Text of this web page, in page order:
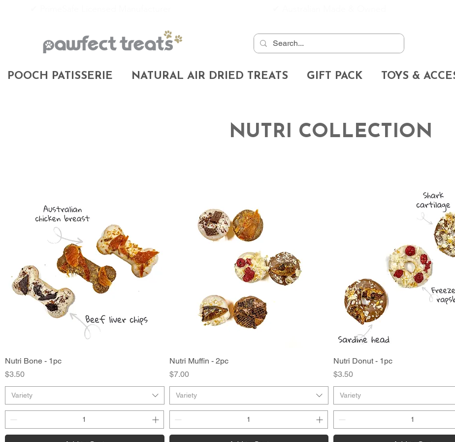
POOCH PATISSERIE NATURAL AIR DRIED TREATS GIFT PACK TOYS &
NUTRI COLLECTION
Nutri Bone - 1pc
Price
$3.50
Variety
Nutri Muffin - 2pc
Price
$7.00
Variety
Nutri Donut - 1pc
Price
$3.50
Variety